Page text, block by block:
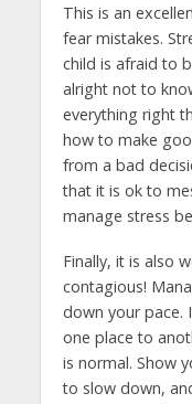
This is an
fear mistakes.
child is afraid to
alright not to
everything right
how to make
from a bad
that it is ok to
manage stress
Finally, it is also
contagious!
down your pace.
one place to
is normal. Show
to slow down,